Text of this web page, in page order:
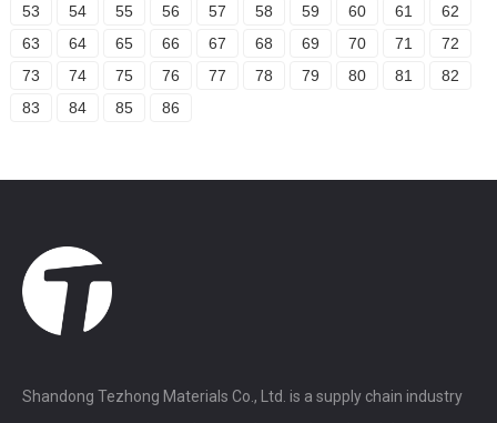
53
54 55 56 57 58 59 60 61
62
63
64 65 66 67 68 69 70 71
72
73
74 75 76 77 78 79 80 81
82
83
84 85 86
Shandong Tezhong Materials Co., Ltd. is a supply chain industry